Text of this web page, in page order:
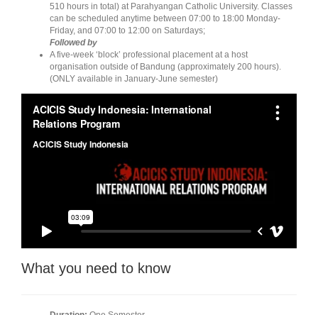
510 hours in total) at Parahyangan Catholic University. Classes
can be scheduled anytime between 07:00 to 18:00 Monday-
Friday, and 07:00 to 12:00 on Saturdays;
Followed by
A five-week ‘block’ professional placement at a host
organisation outside of Bandung (approximately 200 hours).
(ONLY available in January-June semester)
What you need to know